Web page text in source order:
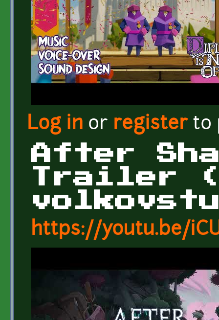
Log in or registerto
After
Trailer
https://youtu.be/